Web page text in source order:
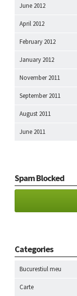
June 2012
April 2012
February 2012
January 2012
November 2011
September 2011
August 2011
June 2011
Spam Blocked
Categories
Bucurestiul meu
Carte